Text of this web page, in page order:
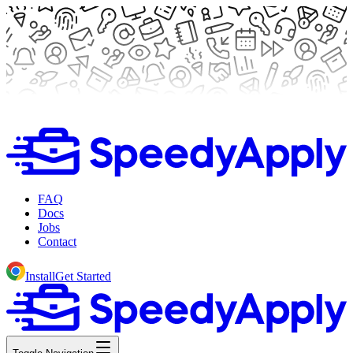
FAQ
Docs
Jobs
Contact
InstallGet Started